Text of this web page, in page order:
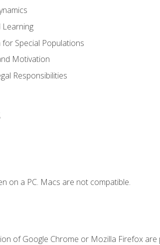
Learning
Special Populations
Motivation
Responsibilities
on a PC. Macs are not compatible.
of Google Chrome or Mozilla Firefox